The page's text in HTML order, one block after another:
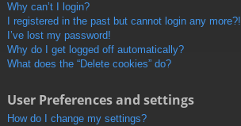
Why can’t I login?
I registered in the past but cannot login any more?!
I’ve lost my password!
Why do I get logged off automatically?
What does the “Delete cookies” do?
User Preferences and settings
How do I change my settings?